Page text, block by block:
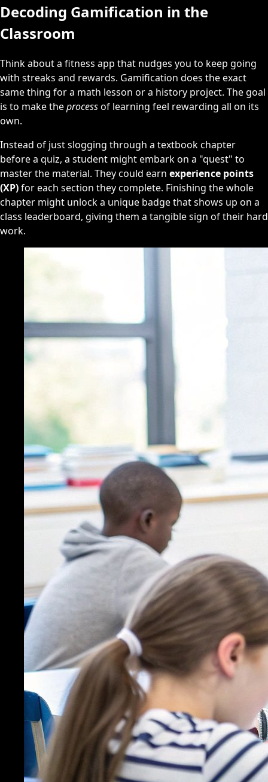
Decoding Gamification in the
Classroom
Think about a fitness app that nudges you to keep going
with streaks and rewards. Gamification does the exact
same thing for a math lesson or a history project. The goal
is to make theprocessof learning feel rewarding all on its
own.
Instead of just slogging through a textbook chapter
before a quiz, a student might embark on a "quest" to
master the material. They could earn experience points
(XP)for each section they complete. Finishing the whole
chapter might unlock a unique badge that shows up on a
class leaderboard, giving them a tangible sign of their hard
work.